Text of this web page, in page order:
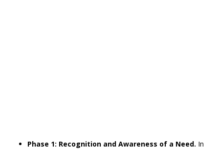
Phase 1: Recognition and Awareness of a Need. In